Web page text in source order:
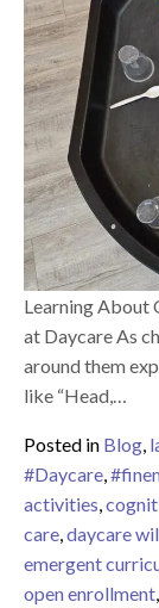
Learning About
at Daycare As
around them
like “Head,…
Posted in Blog
#Daycare
activities
care daycare
emergent
open enrollment